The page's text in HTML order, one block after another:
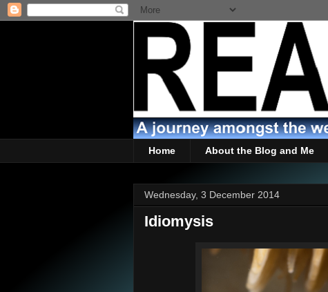
Home About the Blog and Me
Wednesday, 3 December 2014
Idiomysis